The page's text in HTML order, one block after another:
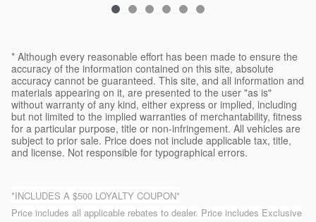
* Although every reasonable effort has been made to ensure the
accuracy of the information contained on this site, absolute
accuracy cannot be guaranteed. This site, and all information and
materials appearing on it, are presented to the user "as is"
without warranty of any kind, either express or implied, including
but not limited to the implied warranties of merchantability, fitness
for a particular purpose, title or non-infringement. All vehicles are
subject to prior sale. Price does not include applicable tax, title,
and license. Not responsible for typographical errors.
*INCLUDES A $500 LOYALTY COUPON*
Price includes all applicable rebates to dealer. Price includes Exclusive